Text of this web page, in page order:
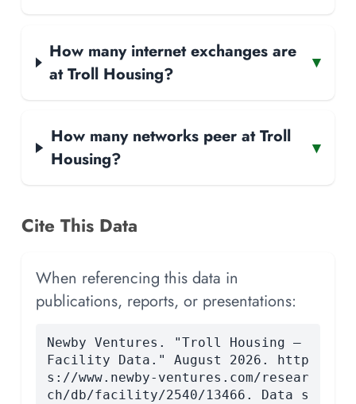
How many internet exchanges are
at Troll Housing?
▾
How many networks peer at Troll
Housing?
▾
Cite This Data
When referencing this data in
publications, reports, or presentations:
Newby Ventures. "Troll Housing —
Facility Data." August 2026. http
s://www.newby-ventures.com/resear
ch/db/facility/2540/13466. Data s